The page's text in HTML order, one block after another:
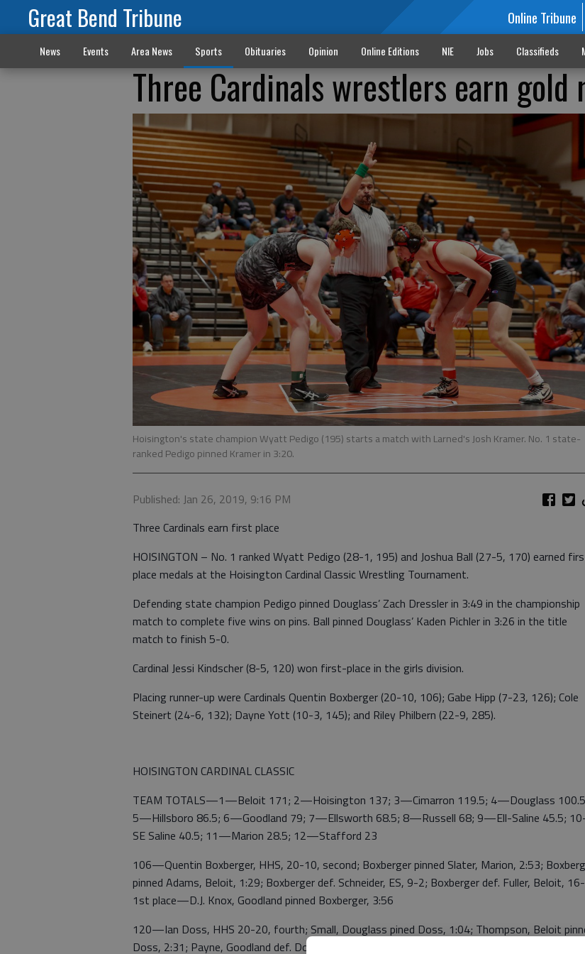
Great Bend Tribune Online Tribune
News Events Area News Sports Obituaries Opinion Online Editions NIE Jobs Classifieds
Three Cardinals wrestlers earn gold
Hoisington's state champion Wyatt Pedigo (195) starts a match with Larned's Josh Kramer. No. 1 state-
ranked Pedigo pinned Kramer in 3:20.
Published: Jan 26, 2019, 9:16 PM
Three Cardinals earn first place
HOISINGTON – No. 1 ranked Wyatt Pedigo (28-1, 195) and Joshua Ball (27-5, 170) earned
place medals at the Hoisington Cardinal Classic Wrestling Tournament.
Defending state champion Pedigo pinned Douglass’ Zach Dressler in 3:49 in the championship
match to complete five wins on pins. Ball pinned Douglass’ Kaden Pichler in 3:26 in the title
match to finish 5-0.
Cardinal Jessi Kindscher (8-5, 120) won first-place in the girls division.
Placing runner-up were Cardinals Quentin Boxberger (20-10, 106); Gabe Hipp (7-23, 126); Cole
Steinert (24-6, 132); Dayne Yott (10-3, 145); and Riley Philbern (22-9, 285).
HOISINGTON CARDINAL CLASSIC
TEAM TOTALS—1—Beloit 171; 2—Hoisington 137; 3—Cimarron 119.5; 4—Douglass
5—Hillsboro 86.5; 6—Goodland 79; 7—Ellsworth 68.5; 8—Russell 68; 9—Ell-Saline 45.5;
SE Saline 40.5; 11—Marion 28.5; 12—Stafford 23
106—Quentin Boxberger, HHS, 20-10, second; Boxberger pinned Slater, Marion, 2:53;
pinned Adams, Beloit, 1:29; Boxberger def. Schneider, ES, 9-2; Boxberger def. Fuller, Beloit,
1st place—D.J. Knox, Goodland pinned Boxberger, 3:56
120—Ian Doss, HHS 20-20, fourth; Small, Douglass pined Doss, 1:04; Thompson, Beloit
Doss, 2:31; Payne, Goodland def. Doss, 3:09; Doss pinned Hajny, Beloit, 1:18